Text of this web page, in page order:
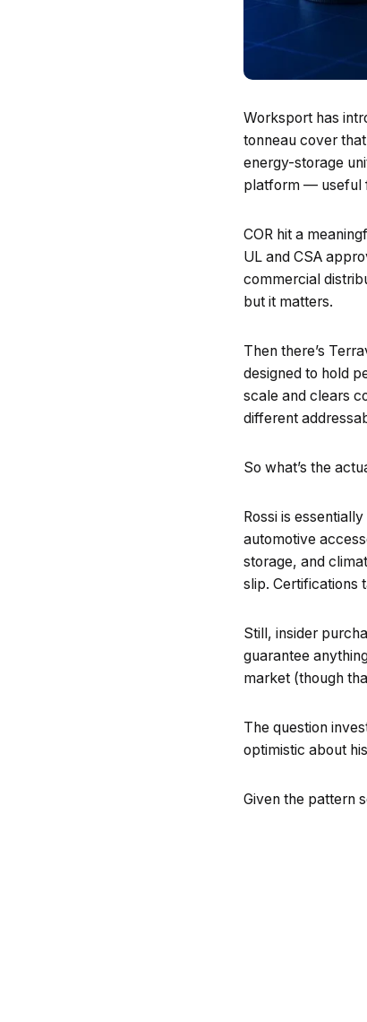
Worksport has
tonneau cover
energy-storage
platform — useful
COR hit a
UL and CSA
commercial
but it matters.
Then there’s
designed to hold
scale and clears
different
So what’s the
Rossi is
automotive
storage, and
slip. Certifications
Still, insider
guarantee
market (though
The question
optimistic about
Given the pattern